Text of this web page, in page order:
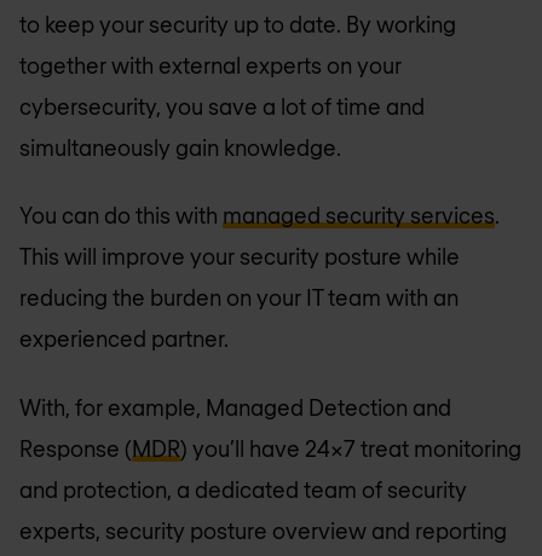
to keep your security up to date. By working
together with external experts on your
cybersecurity, you save a lot of time and
simultaneously gain knowledge.
You can do this with managed security services.
This will improve your security posture while
reducing the burden on your IT team with an
experienced partner.
With, for example, Managed Detection and
Response (MDR) you’ll have 24x7 treat monitoring
and protection, a dedicated team of security
experts, security posture overview and reporting